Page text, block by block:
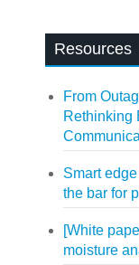
Resources
From
Rethinking
Smart
the bar for
[White
moisture